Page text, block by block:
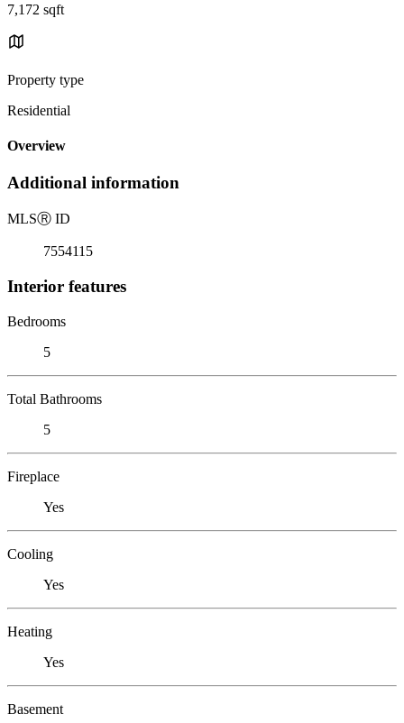
7,172 sqft
Property type
Residential
Overview
Additional information
MLSⓇ ID
7554115
Interior features
Bedrooms
5
Total Bathrooms
5
Fireplace
Yes
Cooling
Yes
Heating
Yes
Basement